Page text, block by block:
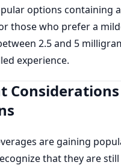
options containing
those who prefer a
2.5 and 5
experience.
are gaining
that they are